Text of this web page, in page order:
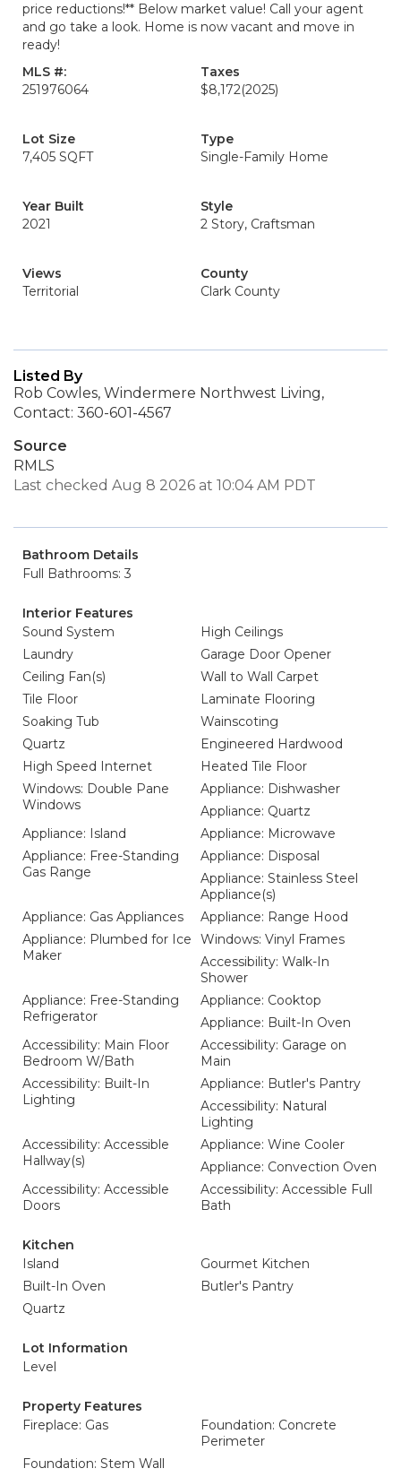
price reductions!** Below market value! Call your agent
and go take a look. Home is now vacant and move in
ready!
MLS #:
251976064
Taxes
$8,172(2025)
Lot Size
7,405 SQFT
Type
Single-Family Home
Year Built
2021
Style
2 Story, Craftsman
Views
Territorial
County
Clark County
Listed By
Rob Cowles, Windermere Northwest Living,
Contact: 360-601-4567
Source
RMLS
Last checked Aug 8 2026 at 10:04 AM PDT
Bathroom Details
Full Bathrooms: 3
Interior Features
Sound System
High Ceilings
Laundry
Garage Door Opener
Ceiling Fan(s)
Wall to Wall Carpet
Tile Floor
Laminate Flooring
Soaking Tub
Wainscoting
Quartz
Engineered Hardwood
High Speed Internet
Heated Tile Floor
Windows: Double Pane
Windows
Appliance: Dishwasher
Appliance: Quartz
Appliance: Island
Appliance: Microwave
Appliance: Free-Standing
Gas Range
Appliance: Disposal
Appliance: Stainless Steel
Appliance(s)
Appliance: Gas Appliances
Appliance: Range Hood
Appliance: Plumbed for Ice
Maker
Windows: Vinyl Frames
Accessibility: Walk-In
Shower
Appliance: Free-Standing
Refrigerator
Appliance: Cooktop
Appliance: Built-In Oven
Accessibility: Main Floor
Bedroom W/Bath
Accessibility: Garage on
Main
Accessibility: Built-In
Lighting
Appliance: Butler's Pantry
Accessibility: Natural
Lighting
Accessibility: Accessible
Hallway(s)
Appliance: Wine Cooler
Appliance: Convection Oven
Accessibility: Accessible
Doors
Accessibility: Accessible Full
Bath
Kitchen
Island
Gourmet Kitchen
Built-In Oven
Butler's Pantry
Quartz
Lot Information
Level
Property Features
Fireplace: Gas
Foundation: Concrete
Perimeter
Foundation: Stem Wall